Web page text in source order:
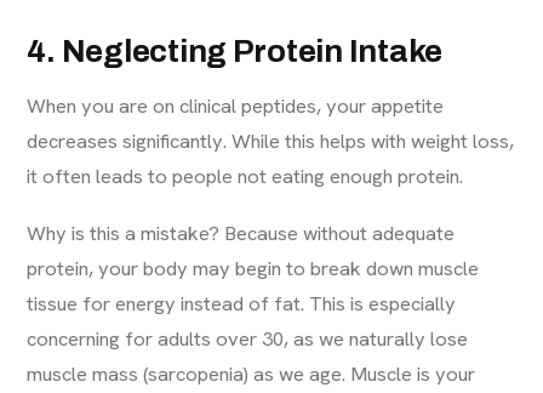
4. Neglecting Protein Intake
When you are on clinical peptides, your appetite
decreases significantly. While this helps with weight loss,
it often leads to people not eating enough protein.
Why is this a mistake? Because without adequate
protein, your body may begin to break down muscle
tissue for energy instead of fat. This is especially
concerning for adults over 30, as we naturally lose
muscle mass (sarcopenia) as we age. Muscle is your